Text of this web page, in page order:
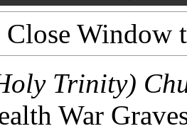
Close Window
Trinity)
War